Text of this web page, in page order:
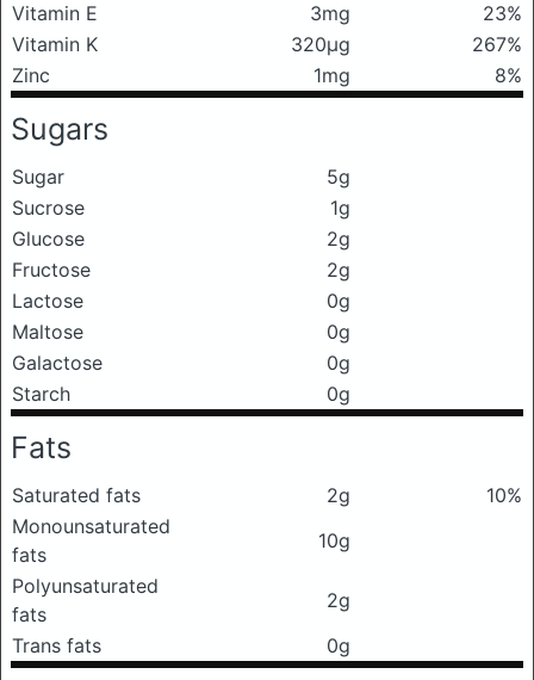
Vitamin E
3mg
23%
Vitamin K
320μg
267%
Zinc
1mg 8%
Sugars
Sugar
5g
Sucrose
1g
Glucose
2g
Fructose
2g
Lactose
0g
Maltose
0g
Galactose
0g
Starch
0g
Fats
Saturated fats 2g
10%
Monounsaturated
fats
10g
Polyunsaturated
fats
2g
Trans fats
0g